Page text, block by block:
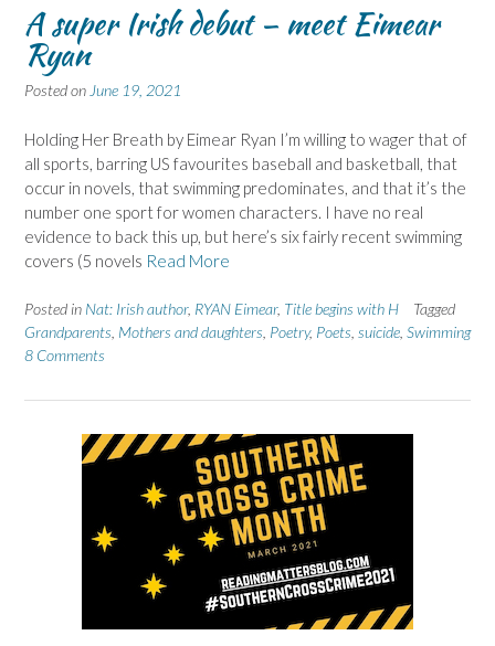
A super Irish debut – meet Eimear
Ryan
Posted on June 19, 2021
Holding Her Breath by Eimear Ryan I’m willing to wager that of
all sports, barring US favourites baseball and basketball, that
occur in novels, that swimming predominates, and that it’s the
number one sport for women characters. I have no real
evidence to back this up, but here’s six fairly recent swimming
covers (5 novels Read More
Posted in Nat: Irish author, RYAN Eimear, Title begins with H
Tagged
Grandparents Mothers and daughters Poetry, Poets suicide Swimming
8 Comments